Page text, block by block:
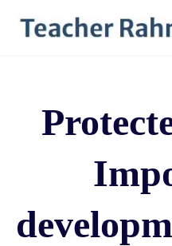
content